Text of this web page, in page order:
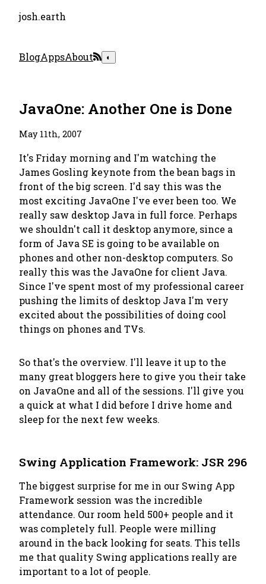
josh.earth
BlogAppsAbout ◐
JavaOne: Another One is Done
May 11th, 2007
It's Friday morning and I'm watching the
James Gosling keynote from the bean bags in
front of the big screen. I'd say this was the
most exciting JavaOne I've ever been too. We
really saw desktop Java in full force. Perhaps
we shouldn't call it desktop anymore, since a
form of Java SE is going to be available on
phones and other non-desktop computers. So
really this was the JavaOne for client Java.
Since I've spent most of my professional career
pushing the limits of desktop Java I'm very
excited about the possibilities of doing cool
things on phones and TVs.
So that's the overview. I'll leave it up to the
many great bloggers here to give you their take
on JavaOne and all of the sessions. I'll give you
a quick at what I did before I drive home and
sleep for the next few weeks.
Swing Application Framework: JSR 296
The biggest surprise for me in our Swing App
Framework session was the incredible
attendance. Our room held 500+ people and it
was completely full. People were milling
around in the back looking for seats. This tells
me that quality Swing applications really are
important to a lot of people.